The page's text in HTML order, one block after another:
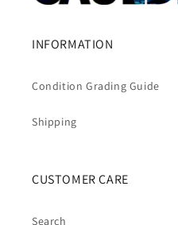
INFORMATION
Condition Grading Guide
Shipping
CUSTOMER CARE
Search